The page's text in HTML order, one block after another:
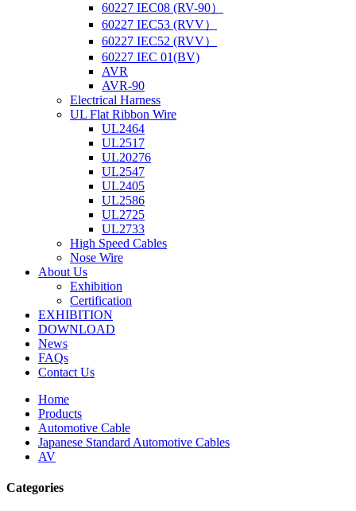
60227 IEC08 (RV-90）
60227 IEC53 (RVV）
60227 IEC52 (RVV）
60227 IEC 01(BV)
AVR
AVR-90
Electrical Harness
UL Flat Ribbon Wire
UL2464
UL2517
UL20276
UL2547
UL2405
UL2586
UL2725
UL2733
High Speed Cables
Nose Wire
About Us
Exhibition
Certification
EXHIBITION
DOWNLOAD
News
FAQs
Contact Us
Home
Products
Automotive Cable
Japanese Standard Automotive Cables
AV
Categories